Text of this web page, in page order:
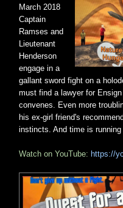
March 2018
Captain
Ramses and
Lieutenant
Henderson
engage in a
gallant sword fight on a
must find a lawyer for
convenes. Even more
his ex-girl friend's
instincts. And time is running
Watch on YouTube: https://